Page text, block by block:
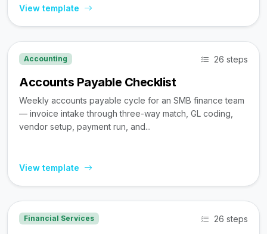
View template
Accounting 26 steps
Accounts Payable Checklist
Weekly accounts payable cycle for an SMB finance team
— invoice intake through three-way match, GL coding,
vendor setup, payment run, and...
View template
Financial Services 26 steps